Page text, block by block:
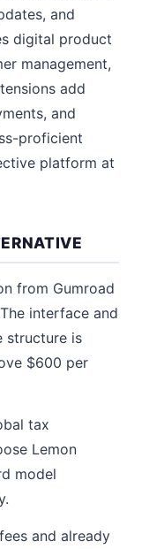
and
digital product
management,
add
and
proficient
platform at
from Gumroad
interface and
structure is
$600 per
tax
Lemon
model
and already